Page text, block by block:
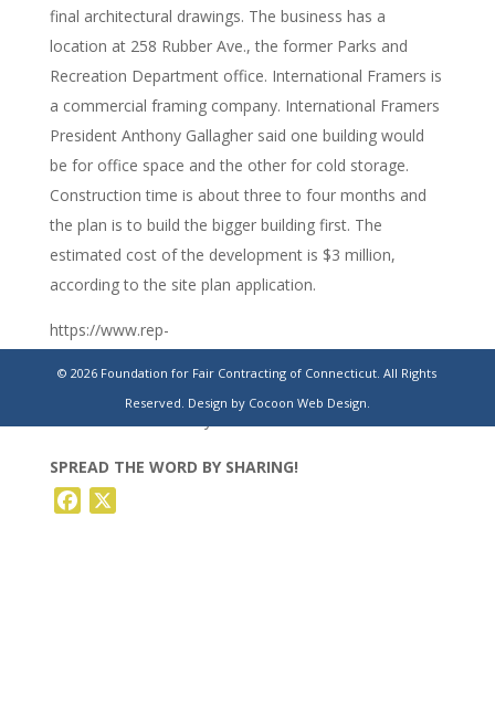
final architectural drawings. The business has a
location at 258 Rubber Ave., the former Parks and
Recreation Department office. International Framers is
a commercial framing company. International Framers
President Anthony Gallagher said one building would
be for office space and the other for cold storage.
Construction time is about three to four months and
the plan is to build the bigger building first. The
estimated cost of the development is $3 million,
according to the site plan application.
https://www.rep-
SPREAD THE WORD BY SHARING!
Facebook
© 2026 Foundation for Fair Contracting of Connecticut. All Rights
Reserved. Design by Cocoon Web Design.